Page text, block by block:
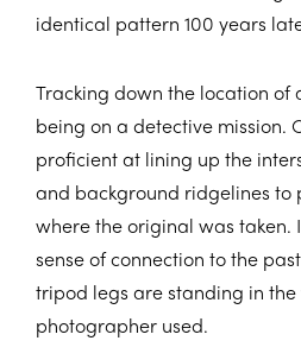
identical pattern 100 years
Tracking down the location of
being on a detective mission.
proficient at lining up the
and background ridgelines to
where the original was taken.
sense of connection to the
tripod legs are standing in
photographer used.